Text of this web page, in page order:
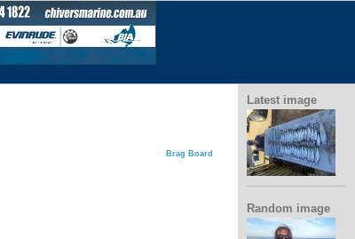
Brag Board
Latest image
Random image